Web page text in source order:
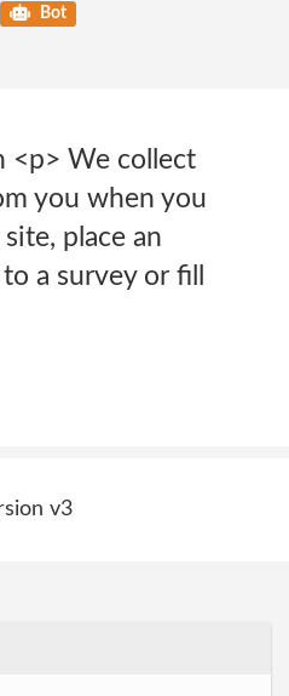
Bot
<p> We collect
you when you
place an
a survey or fill
v3